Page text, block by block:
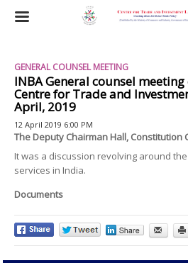
Toggle
GENERAL COUNSEL MEETING
INBA General counsel
Centre for Trade and
April, 2019
12 April 2019 6:00 PM
The Deputy Chairman Hall, Constitution
It was a discussion revolving around
services in India.
Documents